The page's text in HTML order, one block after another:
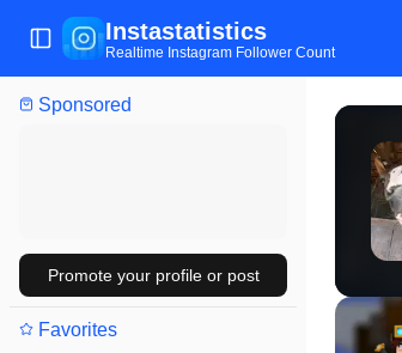
Sponsored
Promote your profile or post
Favorites
Toggle Sidebar
Instastatistics
Realtime Instagram Follower Count
View